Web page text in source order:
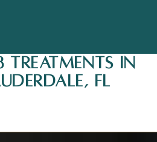
Treatments in
FL